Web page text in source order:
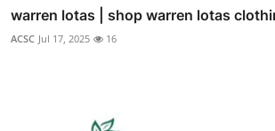
warren lotas | shop warren lotas
ACSC Jul 17, 2025 16